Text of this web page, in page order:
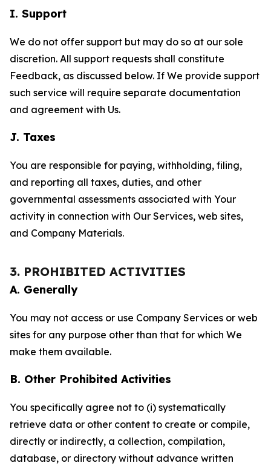
I. Support
We do not offer support but may do so at our sole
discretion. All support requests shall constitute
Feedback, as discussed below. If We provide support
such service will require separate documentation
and agreement with Us.
J. Taxes
You are responsible for paying, withholding, filing,
and reporting all taxes, duties, and other
governmental assessments associated with Your
activity in connection with Our Services, web sites,
and Company Materials.
3. PROHIBITED ACTIVITIES
A. Generally
You may not access or use Company Services or web
sites for any purpose other than that for which We
make them available.
B. Other Prohibited Activities
You specifically agree not to (i) systematically
retrieve data or other content to create or compile,
directly or indirectly, a collection, compilation,
database, or directory without advance written